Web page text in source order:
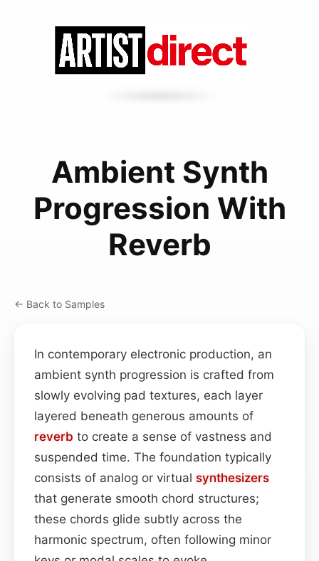
Ambient Synth
Progression With
Reverb
← Back to Samples
In contemporary electronic production, an
ambient synth progression is crafted from
slowly evolving pad textures, each layer
layered beneath generous amounts of
reverb to create a sense of vastness and
suspended time. The foundation typically
consists of analog or virtual synthesizers
that generate smooth chord structures;
these chords glide subtly across the
harmonic spectrum, often following minor